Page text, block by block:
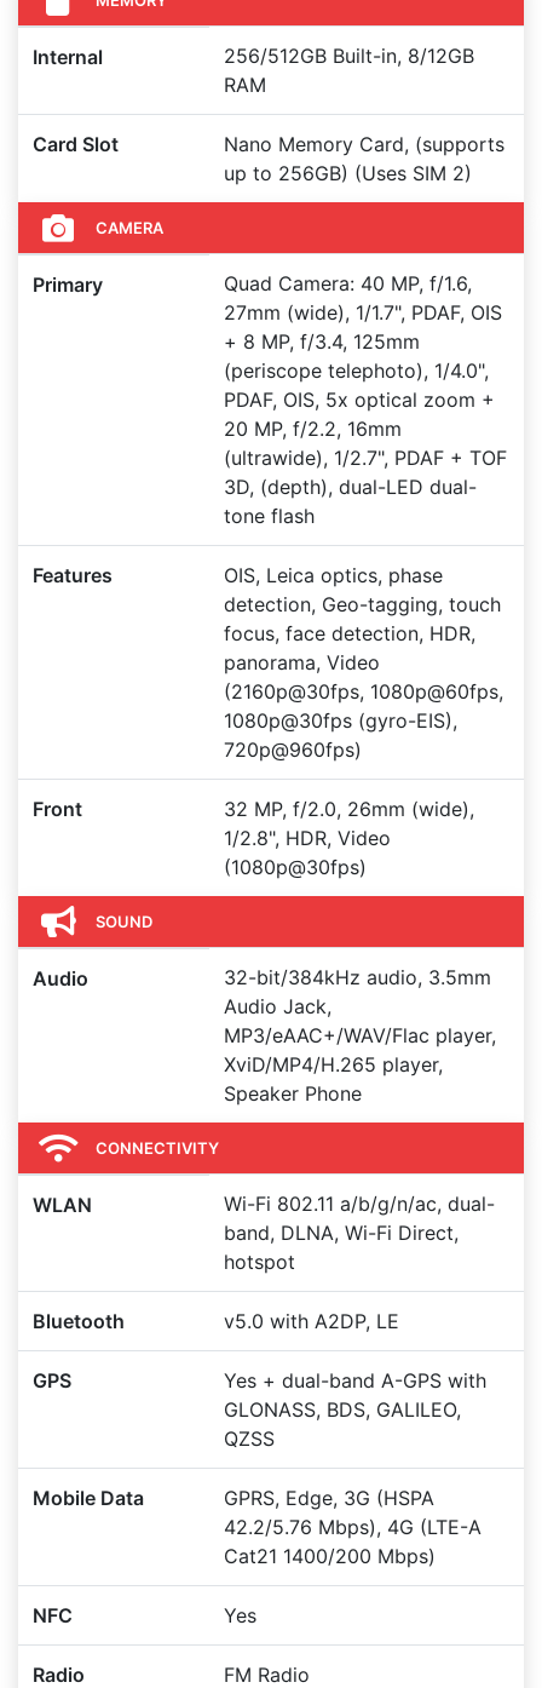
Internal
256/512GB Built-in, 8/12GB
RAM
Card Slot
Nano Memory Card, (supports
up to 256GB) (Uses SIM 2)
CAMERA
Primary
Quad Camera: 40 MP, f/1.6,
27mm (wide), 1/1.7", PDAF, OIS
+ 8 MP, f/3.4, 125mm
(periscope telephoto), 1/4.0",
PDAF, OIS, 5x optical zoom +
20 MP, f/2.2, 16mm
(ultrawide), 1/2.7", PDAF + TOF
3D, (depth), dual-LED dual-
tone flash
Features
OIS, Leica optics, phase
detection, Geo-tagging, touch
focus, face detection, HDR,
panorama, Video
(2160p@30fps, 1080p@60fps,
1080p@30fps (gyro-EIS),
720p@960fps)
Front
32 MP, f/2.0, 26mm (wide),
1/2.8", HDR, Video
(1080p@30fps)
SOUND
Audio
32-bit/384kHz audio, 3.5mm
Audio Jack,
MP3/eAAC+/WAV/Flac player,
XviD/MP4/H.265 player,
Speaker Phone
CONNECTIVITY
WLAN
Wi-Fi 802.11 a/b/g/n/ac, dual-
band, DLNA, Wi-Fi Direct,
hotspot
Bluetooth v5.0 with A2DP, LE
GPS
Yes + dual-band A-GPS with
GLONASS, BDS, GALILEO,
QZSS
Mobile Data
GPRS, Edge, 3G (HSPA
42.2/5.76 Mbps), 4G (LTE-A
Cat21 1400/200 Mbps)
NFC Yes
Radio FM Radio